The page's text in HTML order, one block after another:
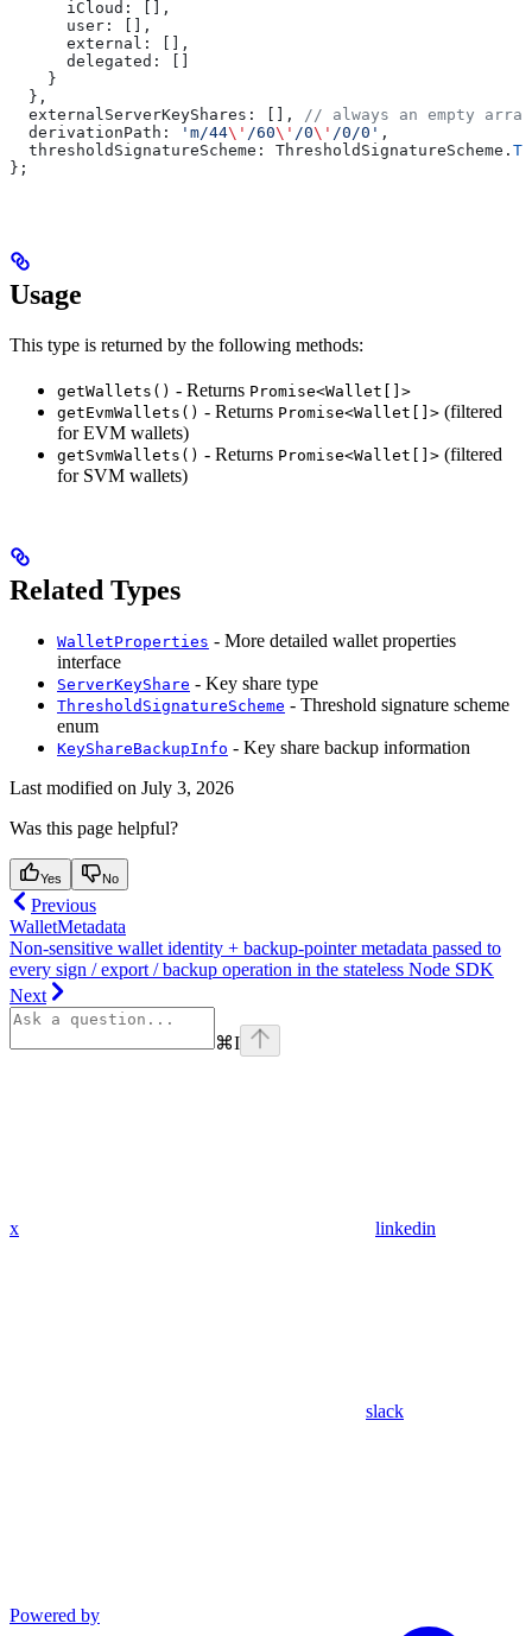
      iCloud:
[],
      user:
[],
      external:
[],
      delegated:
[]
    }
  },
  externalServerKeyShares:
[],
// always an empty array
  derivationPath:
'm/44\' /60\' /0\' /0/0' ,
  thresholdSignatureScheme:
ThresholdSignatureScheme .
};
Usage
This type is returned by the following methods:
getWallets() - Returns Promise<Wallet[]>
getEvmWallets() - Returns Promise<Wallet[]> (filtered
for EVM wallets)
getSvmWallets() - Returns Promise<Wallet[]> (filtered
for SVM wallets)
Related Types
WalletProperties - More detailed wallet properties
interface
ServerKeyShare - Key share type
ThresholdSignatureScheme - Threshold signature scheme
enum
KeyShareBackupInfo - Key share backup information
Last modified on July 3, 2026
Was this page helpful?
Yes No
Previous
WalletMetadata
Non-sensitive wallet identity + backup-pointer metadata passed to
every sign / export / backup operation in the stateless Node SDK
Next
⌘I
x linkedin
slack
Powered by